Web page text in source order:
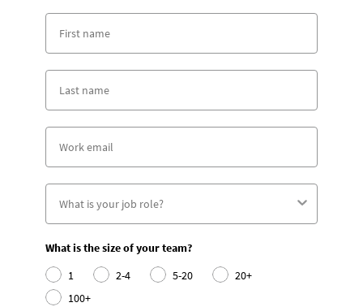
What is the size of your team?
1
2-4 5-20
20+
100+